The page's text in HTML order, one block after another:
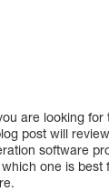
are looking
post will
software
one is best